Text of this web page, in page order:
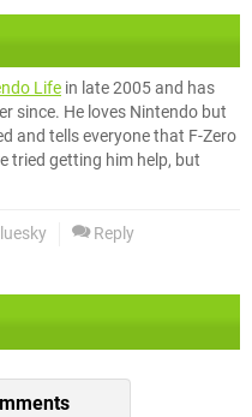
Life in late 2005 and has
since. He loves Nintendo but
and tells everyone that F-Zero
tried getting him help, but
Reply